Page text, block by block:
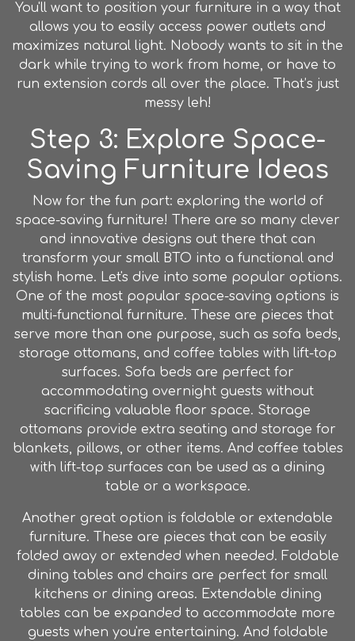
You'll want to position your furniture in a way that
allows you to easily access power outlets and
maximizes natural light. Nobody wants to sit in the
dark while trying to work from home, or have to
run extension cords all over the place. That’s just
messy leh!
Step 3: Explore Space-
Saving Furniture Ideas
Now for the fun part: exploring the world of
space-saving furniture! There are so many clever
and innovative designs out there that can
transform your small BTO into a functional and
stylish home. Let's dive into some popular options.
One of the most popular space-saving options is
multi-functional furniture. These are pieces that
serve more than one purpose, such as sofa beds,
storage ottomans, and coffee tables with lift-top
surfaces. Sofa beds are perfect for
accommodating overnight guests without
sacrificing valuable floor space. Storage
ottomans provide extra seating and storage for
blankets, pillows, or other items. And coffee tables
with lift-top surfaces can be used as a dining
table or a workspace.
Another great option is foldable or extendable
furniture. These are pieces that can be easily
folded away or extended when needed. Foldable
dining tables and chairs are perfect for small
kitchens or dining areas. Extendable dining
tables can be expanded to accommodate more
guests when you're entertaining. And foldable